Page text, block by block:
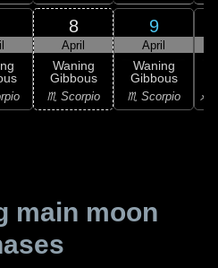
8
April
Waning
Gibbous
♏ Scorpio
9
April
Waning
Gibbous
♏ Scorpio ♐
main moon